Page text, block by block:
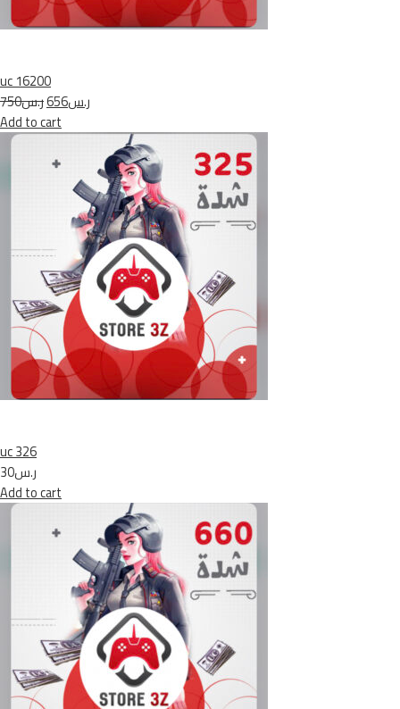
uc 16200
ر.س750
ر.س656
Add to cart
uc 326
ر.س30
Add to cart